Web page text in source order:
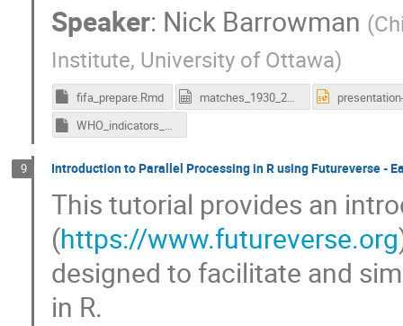
Speaker: Nick Barrowman (
Institute, University of Ottawa)
fifa_prepare.Rmd
matches_1930_2022.csv
WHO_indicators_prepare.Rmd
9 Introduction to Parallel Processing in R using Futureverse -
This tutorial provides an
(https://www.futureverse.org
designed to facilitate and
in R.